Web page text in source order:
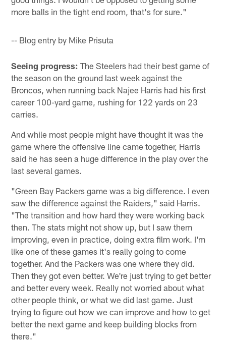
more balls in the tight end room, that's for sure."
-- Blog entry by Mike Prisuta
Seeing progress: The Steelers had their best game of
the season on the ground last week against the
Broncos, when running back Najee Harris had his first
career 100-yard game, rushing for 122 yards on 23
carries.
And while most people might have thought it was the
game where the offensive line came together, Harris
said he has seen a huge difference in the play over the
last several games.
"Green Bay Packers game was a big difference. I even
saw the difference against the Raiders," said Harris.
"The transition and how hard they were working back
then. The stats might not show up, but I saw them
improving, even in practice, doing extra film work. I'm
like one of these games it's really going to come
together. And the Packers was one where they did.
Then they got even better. We're just trying to get better
and better every week. Really not worried about what
other people think, or what we did last game. Just
trying to figure out how we can improve and how to get
better the next game and keep building blocks from
there."